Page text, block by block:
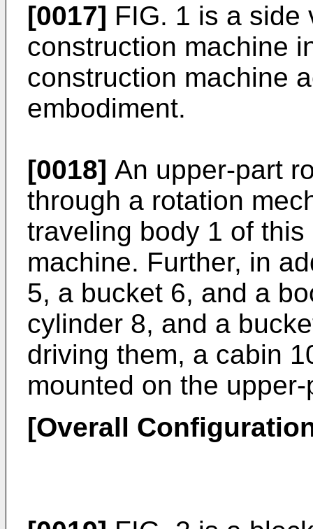
[0017] FIG. 1 is a side
construction machine
construction machine
embodiment.
[0018] An upper-part
through a rotation
traveling body 1 of
machine. Further, in
5, a bucket 6, and a
cylinder 8, and a
driving them, a cabin
mounted on the
[Overall